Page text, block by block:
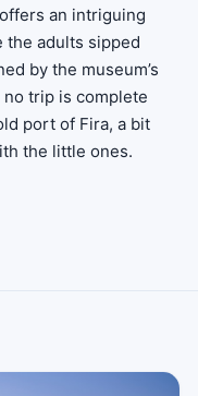
an intriguing
the adults sipped
by the museum’s
trip is complete
port of Fira, a bit
the little ones.